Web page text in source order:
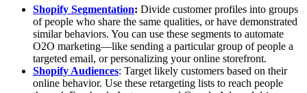
Shopify Segmentation: Divide customer profiles into groups
of people who share the same qualities, or have demonstrated
similar behaviors. You can use these segments to automate
O2O marketing—like sending a particular group of people a
targeted email, or personalizing your online storefront.
Shopify Audiences: Target likely customers based on their
online behavior. Use these retargeting lists to reach people